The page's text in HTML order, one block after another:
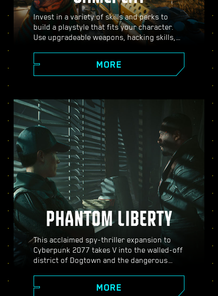
Invest in a variety of skills and perks to
build a playstyle that fits your character.
Use upgradeable weapons, hacking skills,
blazing combat, strike down enemies from
a distance, or stealth your way through
MORE
PHANTOM LIBERTY
This acclaimed spy-thriller expansion to
Cyberpunk 2077 takes V into the walled-off
district of Dogtown and the dangerous
twists, turns, and fate-defining choices;
MORE